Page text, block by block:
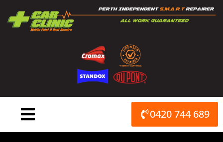
content
0420 744 689